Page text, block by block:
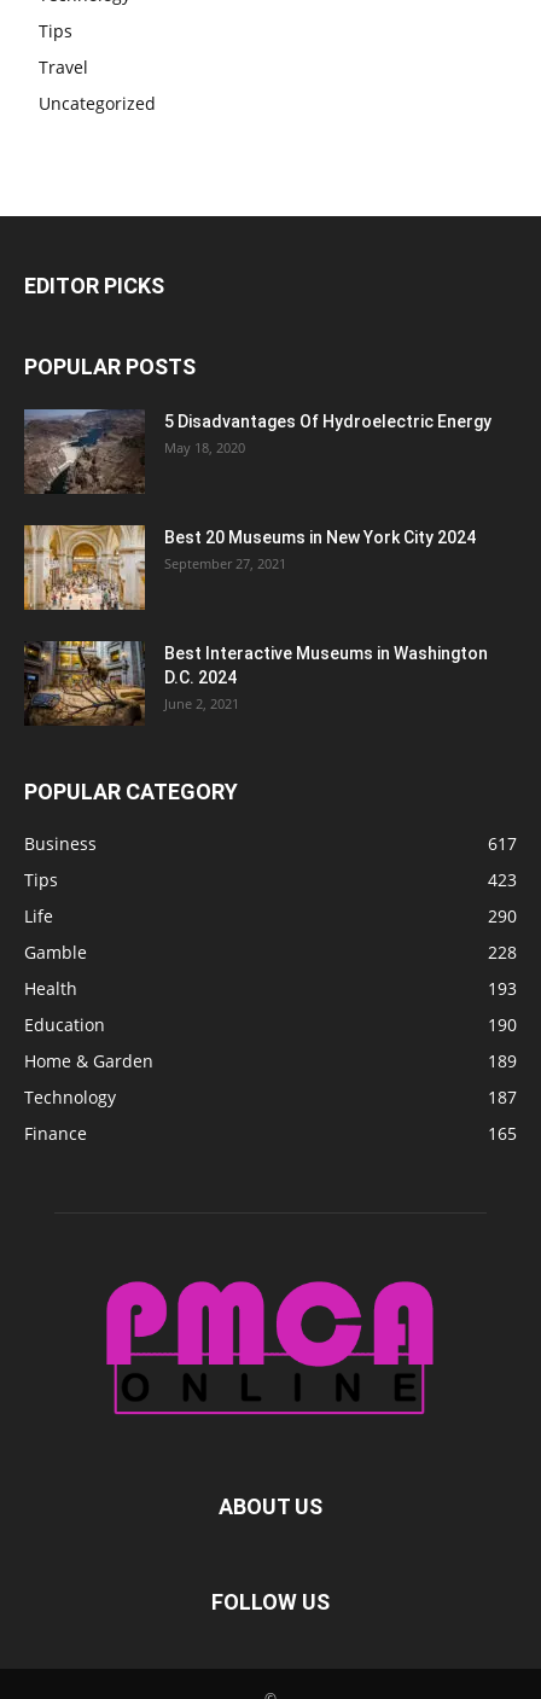
Tips
Travel
Uncategorized
EDITOR PICKS
POPULAR POSTS
5 Disadvantages Of Hydroelectric Energy
May 18, 2020
Best 20 Museums in New York City 2024
September 27, 2021
Best Interactive Museums in Washington
D.C. 2024
June 2, 2021
POPULAR CATEGORY
Business
617
Tips
423
Life
290
Gamble
228
Health
193
Education
190
Home & Garden
189
Technology
187
Finance
165
ABOUT US
FOLLOW US